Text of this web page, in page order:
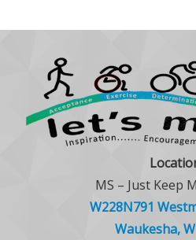
MS – Just Keep
W228N791
Waukesha,